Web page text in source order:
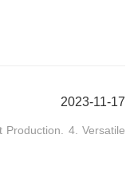
2023-11-17
Production. 4. Versatile